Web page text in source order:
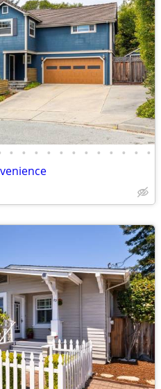
• • • • • • • • • • • •